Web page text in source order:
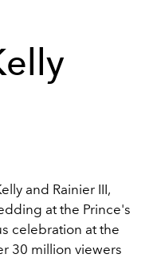
and Rainier III,
at the Prince's
celebration at the
30 million viewers